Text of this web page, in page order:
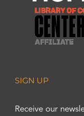
SIGN UP
Receive our